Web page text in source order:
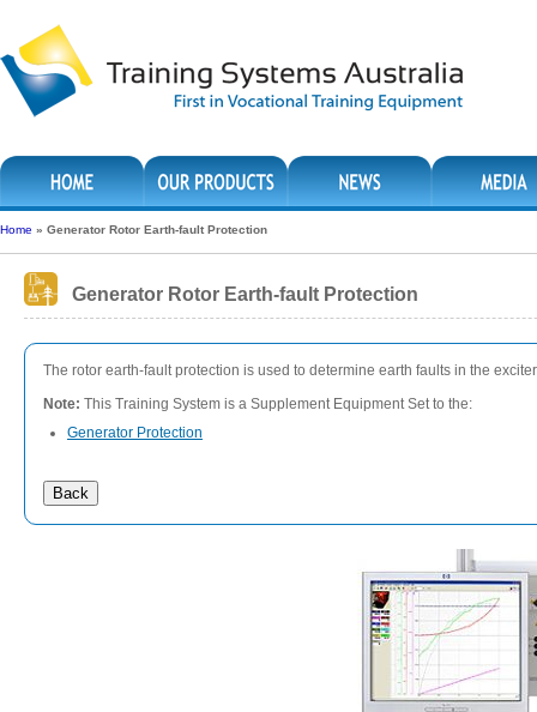
Home » Generator Rotor Earth-fault Protection
Generator Rotor Earth-fault Protection
The rotor earth-fault protection is used to determine earth faults in the
Note: This Training System is a Supplement Equipment Set to the:
Generator Protection
Back